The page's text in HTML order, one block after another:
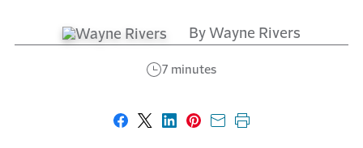
By Wayne Rivers
7 minutes
Share on Facebook
Share on X
Share on LinkedIn
Share on Pinterest
Share with email
Print this page